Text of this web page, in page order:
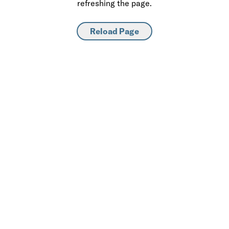
refreshing the page.
Reload Page